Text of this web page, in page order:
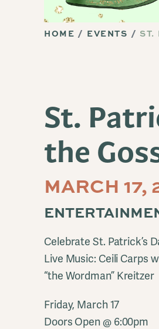
HOME EVENTS ST.
St.
the
MARCH
Celebrate St. Patrick’s
Live Music: Ceili Carps
“the Wordman” Kreitzer
Friday, March 17
Doors Open @ 6:00pm